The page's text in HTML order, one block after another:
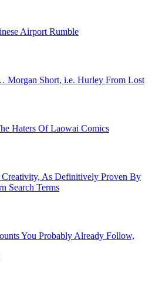
Airport Rumble
Morgan Short, i.e. Hurley From Lost
Haters Of Laowai Comics
Creativity, As Definitively Proven By
Search Terms
You Probably Already Follow,